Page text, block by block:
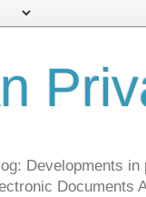
Developments